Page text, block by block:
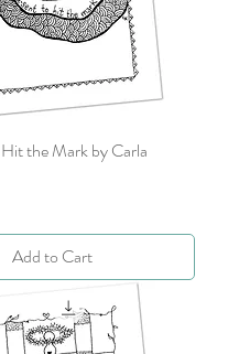
the Mark by Carla
Add to Cart